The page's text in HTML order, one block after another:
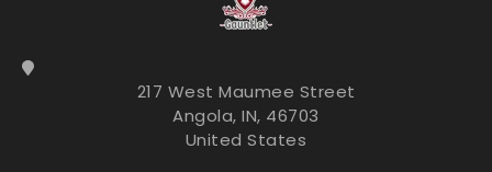
217 West Maumee Street
Angola, IN, 46703
United States